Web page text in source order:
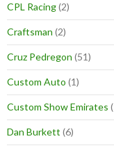
CPL Racing(2)
Craftsman (2)
Cruz Pedregon (51)
Custom Auto (1)
Custom Show Emirates
Dan Burkett (6)